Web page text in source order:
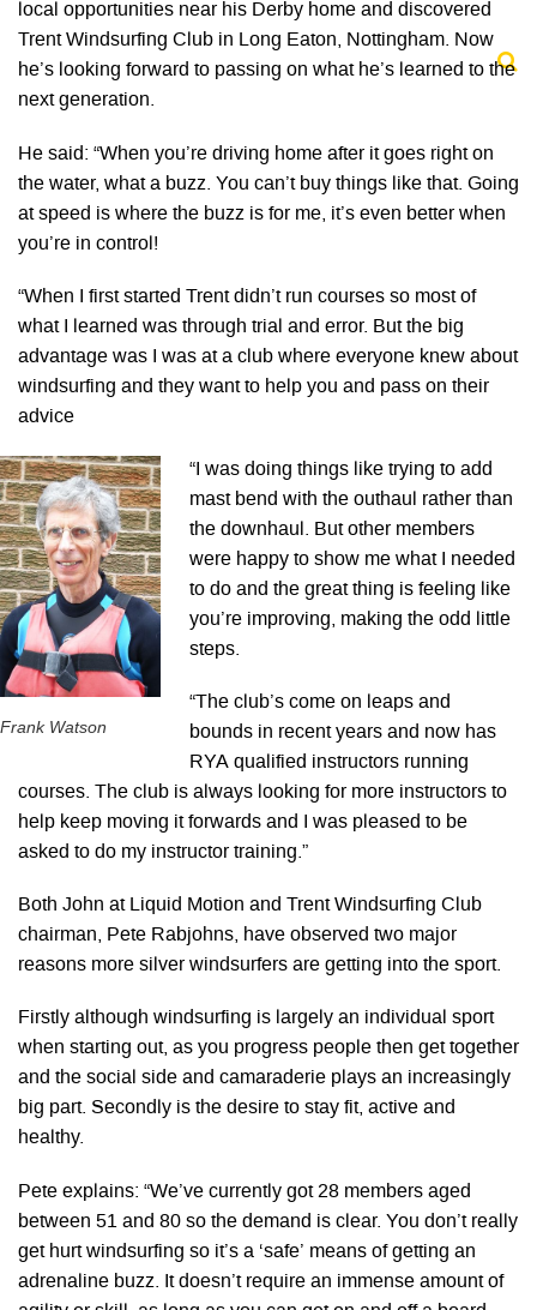
local opportunities near his Derby home and discovered
Trent Windsurfing Club in Long Eaton, Nottingham. Now
he’s looking forward to passing on what he’s learned to the
next generation.
He said: “When you’re driving home after it goes right on
the water, what a buzz. You can’t buy things like that. Going
at speed is where the buzz is for me, it’s even better when
you’re in control!
“When I first started Trent didn’t run courses so most of
what I learned was through trial and error. But the big
advantage was I was at a club where everyone knew about
windsurfing and they want to help you and pass on their
advice
Frank Watson
“I was doing things like trying to add
mast bend with the outhaul rather than
the downhaul. But other members
were happy to show me what I needed
to do and the great thing is feeling like
you’re improving, making the odd little
steps.
“The club’s come on leaps and
bounds in recent years and now has
RYA qualified instructors running
courses. The club is always looking for more instructors to
help keep moving it forwards and I was pleased to be
asked to do my instructor training.”
Both John at Liquid Motion and Trent Windsurfing Club
chairman, Pete Rabjohns, have observed two major
reasons more silver windsurfers are getting into the sport.
Firstly although windsurfing is largely an individual sport
when starting out, as you progress people then get together
and the social side and camaraderie plays an increasingly
big part. Secondly is the desire to stay fit, active and
healthy.
Pete explains: “We’ve currently got 28 members aged
between 51 and 80 so the demand is clear. You don’t really
get hurt windsurfing so it’s a ‘safe’ means of getting an
adrenaline buzz. It doesn’t require an immense amount of